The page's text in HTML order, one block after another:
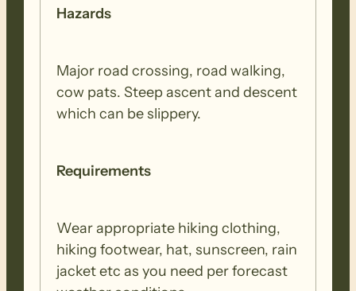
Hazards
Major road crossing, road walking,
cow pats. Steep ascent and descent
which can be slippery.
Requirements
Wear appropriate hiking clothing,
hiking footwear, hat, sunscreen, rain
jacket etc as you need per forecast